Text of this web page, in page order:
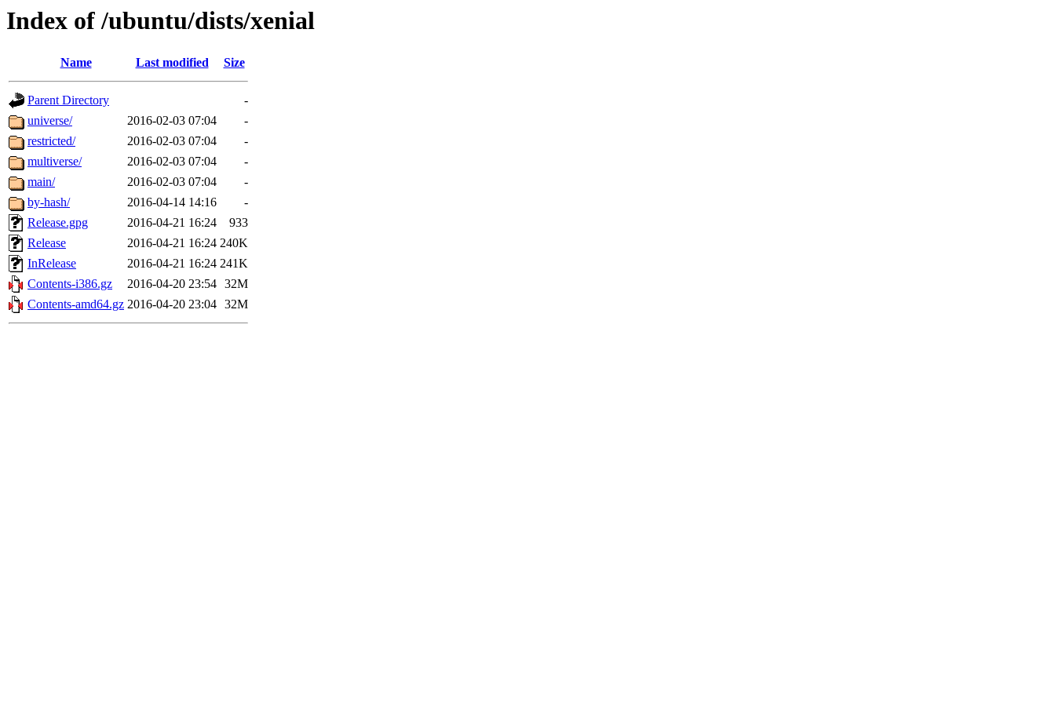
Index of /ubuntu/dists/xenial
Name Last modified Size
Parent Directory
-
universe/
2016-02-03 07:04
-
restricted/
2016-02-03 07:04
-
multiverse/
2016-02-03 07:04
-
main/
2016-02-03 07:04
-
by-hash/
2016-04-14 14:16
-
Release.gpg
2016-04-21 16:24
933
Release
2016-04-21 16:24 240K
InRelease
2016-04-21 16:24 241K
Contents-i386.gz
2016-04-20 23:54 32M
Contents-amd64.gz 2016-04-20 23:04 32M